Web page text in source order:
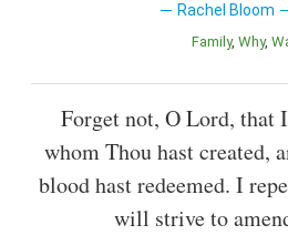
Rachel Bloom
Family Why
Forget not, O Lord, that
whom Thou hast created,
blood hast redeemed. I
will strive to